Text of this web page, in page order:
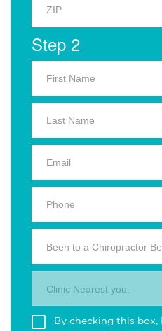
Step 2
Been to a Chiropractor
Clinic Nearest you.
By checking this box,